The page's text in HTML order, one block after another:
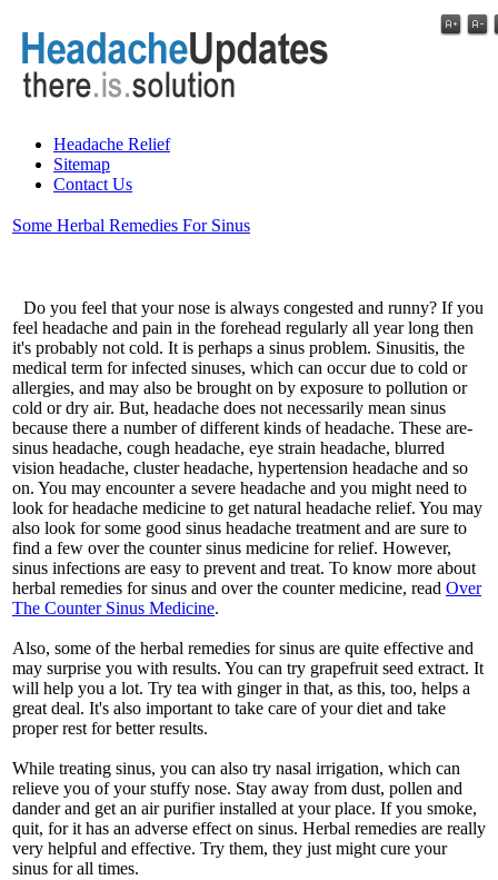
Headache Relief
Sitemap
Contact Us
Some Herbal Remedies For Sinus
Do you feel that your nose is always congested and runny? If you
feel headache and pain in the forehead regularly all year long then
it's probably not cold. It is perhaps a sinus problem. Sinusitis, the
medical term for infected sinuses, which can occur due to cold or
allergies, and may also be brought on by exposure to pollution or
cold or dry air. But, headache does not necessarily mean sinus
because there a number of different kinds of headache. These are-
sinus headache, cough headache, eye strain headache, blurred
vision headache, cluster headache, hypertension headache and so
on. You may encounter a severe headache and you might need to
look for headache medicine to get natural headache relief. You may
also look for some good sinus headache treatment and are sure to
find a few over the counter sinus medicine for relief. However,
sinus infections are easy to prevent and treat. To know more about
herbal remedies for sinus and over the counter medicine, read Over
The Counter Sinus Medicine.
Also, some of the herbal remedies for sinus are quite effective and
may surprise you with results. You can try grapefruit seed extract. It
will help you a lot. Try tea with ginger in that, as this, too, helps a
great deal. It's also important to take care of your diet and take
proper rest for better results.
While treating sinus, you can also try nasal irrigation, which can
relieve you of your stuffy nose. Stay away from dust, pollen and
dander and get an air purifier installed at your place. If you smoke,
quit, for it has an adverse effect on sinus. Herbal remedies are really
very helpful and effective. Try them, they just might cure your
sinus for all times.